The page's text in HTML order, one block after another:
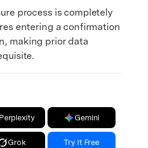
process is completely
entering a confirmation
making prior data
Perplexity Gemini
Grok Try It Free